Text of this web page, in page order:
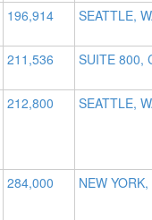
196,914 SEATTLE,
211,536 SUITE 800,
212,800 SEATTLE,
284,000 NEW